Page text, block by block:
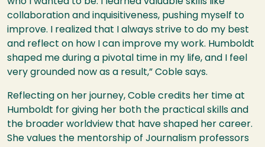
collaboration and inquisitiveness, pushing myself to
improve. I realized that I always strive to do my best
and reflect on how I can improve my work. Humboldt
shaped me during a pivotal time in my life, and I feel
very grounded now as a result,” Coble says.
Reflecting on her journey, Coble credits her time at
Humboldt for giving her both the practical skills and
the broader worldview that have shaped her career.
She values the mentorship of Journalism professors